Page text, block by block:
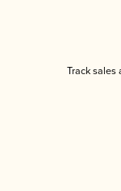
Track sales